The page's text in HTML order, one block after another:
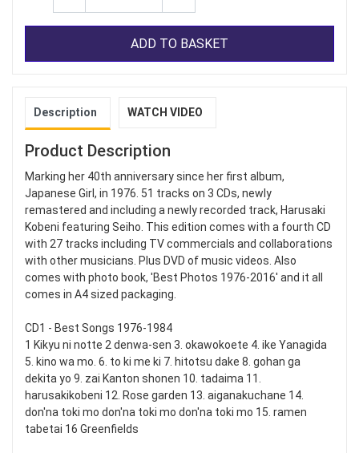
ADD TO BASKET
Description WATCH VIDEO
Product Description
Marking her 40th anniversary since her first album,
Japanese Girl, in 1976. 51 tracks on 3 CDs, newly
remastered and including a newly recorded track, Harusaki
Kobeni featuring Seiho. This edition comes with a fourth CD
with 27 tracks including TV commercials and collaborations
with other musicians. Plus DVD of music videos. Also
comes with photo book, 'Best Photos 1976-2016' and it all
comes in A4 sized packaging.
CD1 - Best Songs 1976-1984
1 Kikyu ni notte 2 denwa-sen 3. okawokoete 4. ike Yanagida
5. kino wa mo. 6. to ki me ki 7. hitotsu dake 8. gohan ga
dekita yo 9. zai Kanton shonen 10. tadaima 11.
harusakikobeni 12. Rose garden 13. aiganakuchane 14.
don'na toki mo don'na toki mo don'na toki mo 15. ramen
tabetai 16 Greenfields